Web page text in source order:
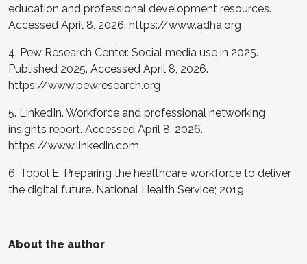
education and professional development resources.
Accessed April 8, 2026. https://www.adha.org
4. Pew Research Center. Social media use in 2025.
Published 2025. Accessed April 8, 2026.
https://www.pewresearch.org
5. LinkedIn. Workforce and professional networking
insights report. Accessed April 8, 2026.
https://www.linkedin.com
6. Topol E. Preparing the healthcare workforce to deliver
the digital future. National Health Service; 2019.
About the author